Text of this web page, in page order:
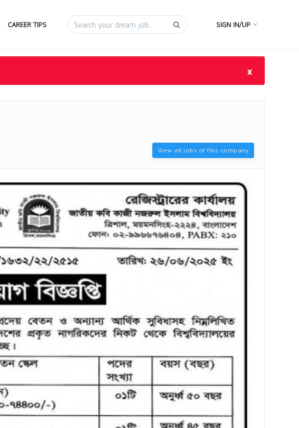
CAREER TIPS SIGN IN/UP
×
View all jobs of this company